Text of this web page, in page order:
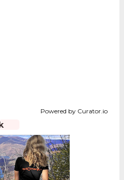
Powered by Curator.io